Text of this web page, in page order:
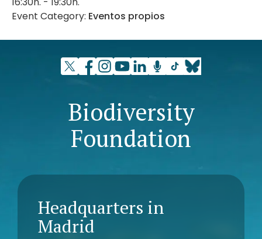
Event Category: Eventos propios
Biodiversity
Foundation
Headquarters in
Madrid